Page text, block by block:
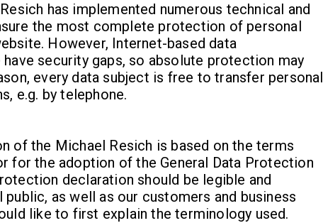
has implemented numerous technical and
the most complete protection of personal
However, Internet-based data
security gaps, so absolute protection may
every data subject is free to transfer personal
e.g. by telephone.
of the Michael Resich is based on the terms
for the adoption of the General Data Protection
declaration should be legible and
as well as our customers and business
like to first explain the terminology used.